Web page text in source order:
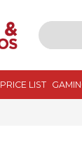
PRICE LIST